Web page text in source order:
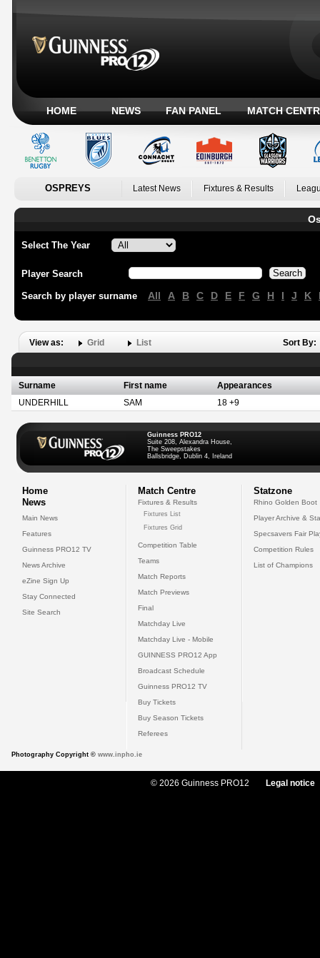
HOME NEWS FAN PANEL MATCH
OSPREYS Latest News Fixtures & Results
Select The Year
Player Search
Search by player surname All A B C D E F G H I J K
View as: Grid List Sort By:
Surname First name
Appearances
UNDERHILL
SAM 18 +9
Guinness PRO12
Suite 208, Alexandra House,
The Sweepstakes
Ballsbridge, Dublin 4, Ireland
Home
News
Main News
Features
Guinness PRO12 TV
News Archive
eZine Sign Up
Stay Connected
Site Search
Match Centre
Fixtures & Results
Fixtures List
Fixtures Grid
Competition Table
Teams
Match Reports
Match Previews
Final
Matchday Live
Matchday Live - Mobile
GUINNESS PRO12 App
Broadcast Schedule
Guinness PRO12 TV
Buy Tickets
Buy Season Tickets
Referees
Statzone
Rhino Golden Boot
Player Archive &
Specsavers Fair
Competition Rules
List of Champions
Photography Copyright © www.inpho.ie
© 2026 Guinness PRO12 Legal notice